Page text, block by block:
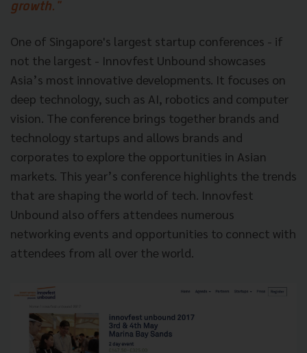
growth."
One of Singapore's largest startup conferences - if
not the largest - Innovfest Unbound showcases
Asia’s most innovative developments. It focuses on
deep technology, such as AI, robotics and computer
vision. The conference brings together brands and
technology startups and allows brands and
corporates to explore the opportunities in Asian
markets. This year’s conference highlights the trends
that are shaping the world of tech. Innovfest
Unbound also offers attendees numerous
networking events and opportunities to connect with
attendees from all over the world.